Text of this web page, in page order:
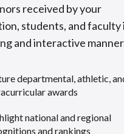
received by your
students, and faculty
and interactive
departmental, athletic,
awards
national and regional
and rankings